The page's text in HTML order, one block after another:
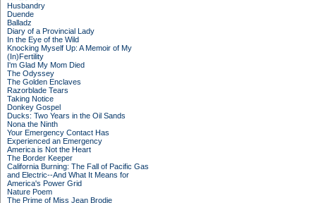
Husbandry
Duende
Balladz
Diary of a Provincial Lady
In the Eye of the Wild
Knocking Myself Up: A Memoir of My
(In)Fertility
I'm Glad My Mom Died
The Odyssey
The Golden Enclaves
Razorblade Tears
Taking Notice
Donkey Gospel
Ducks: Two Years in the Oil Sands
Nona the Ninth
Your Emergency Contact Has
Experienced an Emergency
America is Not the Heart
The Border Keeper
California Burning: The Fall of Pacific Gas
and Electric--And What It Means for
America's Power Grid
Nature Poem
The Prime of Miss Jean Brodie